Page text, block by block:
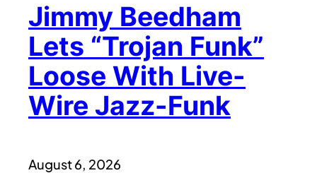
Jimmy Beedham
Lets “Trojan Funk”
Loose With Live-
Wire Jazz-Funk
August 6, 2026